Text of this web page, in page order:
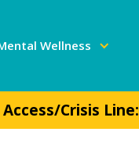
Wellness
Access/Crisis Line: